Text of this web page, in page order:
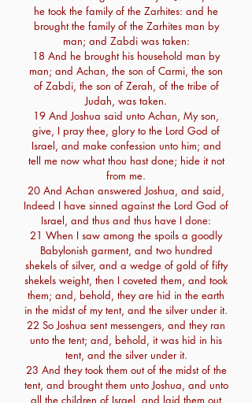
he took the family of the Zarhites: and he
brought the family of the Zarhites man by
man; and Zabdi was taken:
18 And he brought his household man by
man; and Achan, the son of Carmi, the son
of Zabdi, the son of Zerah, of the tribe of
Judah, was taken.
19 And Joshua said unto Achan, My son,
give, I pray thee, glory to the Lord God of
Israel, and make confession unto him; and
tell me now what thou hast done; hide it not
from me.
20 And Achan answered Joshua, and said,
Indeed I have sinned against the Lord God of
Israel, and thus and thus have I done:
21 When I saw among the spoils a goodly
Babylonish garment, and two hundred
shekels of silver, and a wedge of gold of fifty
shekels weight, then I coveted them, and took
them; and, behold, they are hid in the earth
in the midst of my tent, and the silver under it.
22 So Joshua sent messengers, and they ran
unto the tent; and, behold, it was hid in his
tent, and the silver under it.
23 And they took them out of the midst of the
tent, and brought them unto Joshua, and unto
all the children of Israel, and laid them out